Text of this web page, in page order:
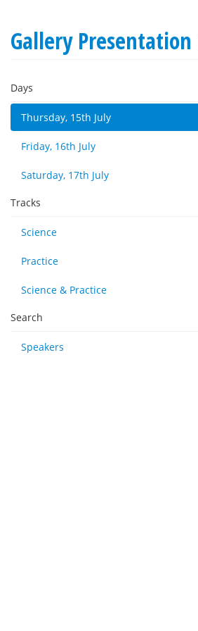
Gallery Presentation
Days
Thursday, 15th July
Friday, 16th July
Saturday, 17th July
Tracks
Science
Practice
Science & Practice
Search
Speakers